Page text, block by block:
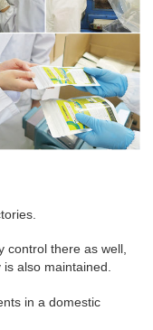
control there as well,
also maintained.
in a domestic